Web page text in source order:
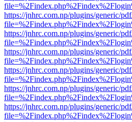
https://jnhrc.com.np/plugins/generic/
https://jnhrc.com.np/plugins/generic/
https://jnhrc.com.np/plugins/generic/
https://jnhrc.com.np/plugins/generic/
https://jnhrc.com.np/plugins/generic/
https://jnhrc.com.np/plugins/generic/